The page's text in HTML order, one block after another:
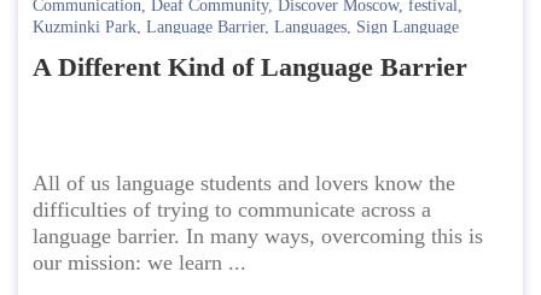
Communication, Deaf Community, Discover Moscow, festival,
Kuzminki Park, Language Barrier, Languages, Sign Language
A Different Kind of Language Barrier
All of us language students and lovers know the
difficulties of trying to communicate across a
language barrier. In many ways, overcoming this is
our mission: we learn ...